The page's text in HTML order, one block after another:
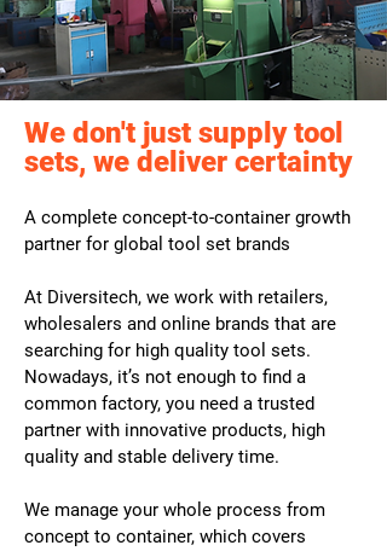
We don't just supply tool
sets, we deliver certainty
A complete concept-to-container growth
partner for global tool set brands
At Diversitech, we work with retailers,
wholesalers and online brands that are
searching for high quality tool sets.
Nowadays, it’s not enough to find a
common factory, you need a trusted
partner with innovative products, high
quality and stable delivery time.
We manage your whole process from
concept to container, which covers